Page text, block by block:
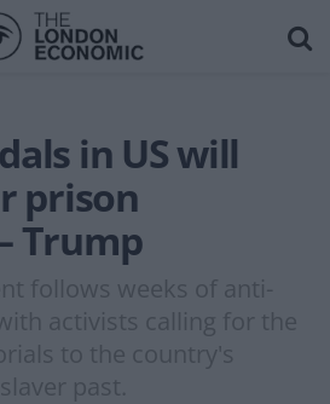
in US will
prison
Trump
follows weeks of anti-
activists calling for the
to the country's
past.